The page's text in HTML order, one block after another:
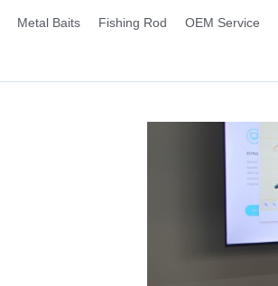
Metal Baits Fishing Rod OEM Service